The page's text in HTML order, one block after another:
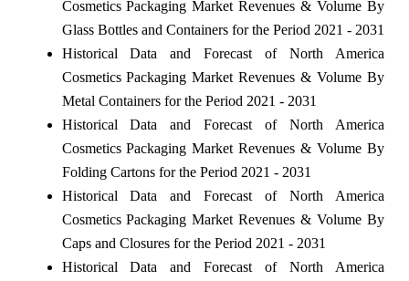
Cosmetics Packaging Market Revenues & Volume By
Glass Bottles and Containers for the Period 2021 - 2031
Historical Data and Forecast of North America
Cosmetics Packaging Market Revenues & Volume By
Metal Containers for the Period 2021 - 2031
Historical Data and Forecast of North America
Cosmetics Packaging Market Revenues & Volume By
Folding Cartons for the Period 2021 - 2031
Historical Data and Forecast of North America
Cosmetics Packaging Market Revenues & Volume By
Caps and Closures for the Period 2021 - 2031
Historical Data and Forecast of North America